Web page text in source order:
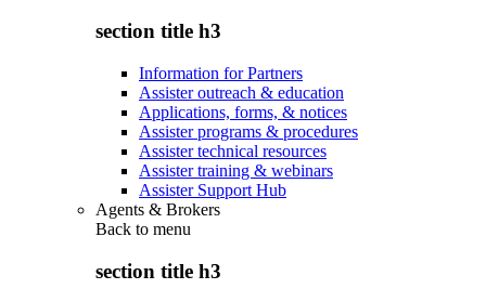
section title h3
Information for Partners
Assister outreach & education
Applications, forms, & notices
Assister programs & procedures
Assister technical resources
Assister training & webinars
Assister Support Hub
Agents & Brokers
Back to menu
section title h3